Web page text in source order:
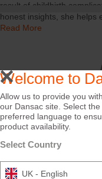
result of childbirth
honest insights, she helps
Read More
Hobbies, routines,
Welcome to
Allow us to provide you
our Dansac site. Select
preferred language to
product availability.
Select Country
UK - English